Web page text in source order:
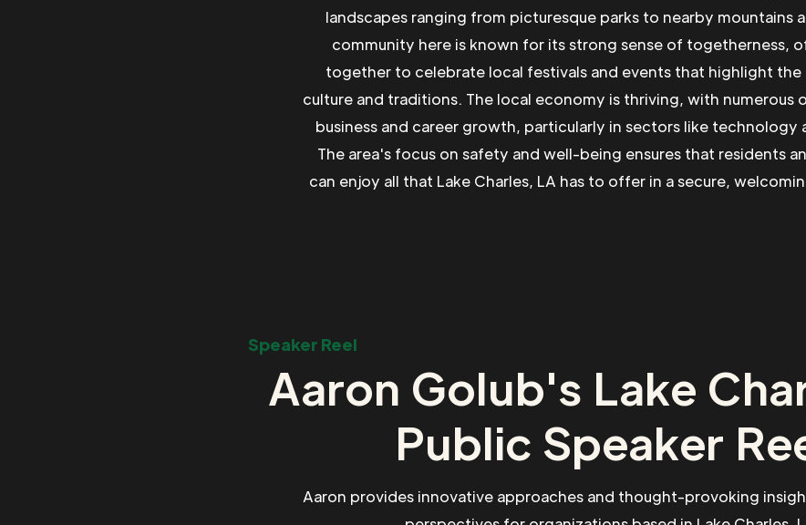
landscapes ranging from picturesque parks to nearby mountains
community here is known for its strong sense of togetherness,
together to celebrate local festivals and events that highlight the
culture and traditions. The local economy is thriving, with numerous
business and career growth, particularly in sectors like technology
The area's focus on safety and well-being ensures that residents
can enjoy all that Lake Charles, LA has to offer in a secure,
Speaker Reel
Aaron Golub's Lake
Public Speaker
Aaron provides innovative approaches and thought-provoking